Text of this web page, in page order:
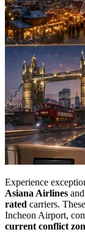
Experience
Asiana Airlines and
rated carriers.
Incheon Airport,
current conflict